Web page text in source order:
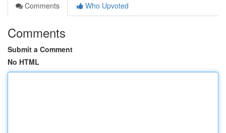
Comments
Who Upvoted
Comments
Submit a Comment
No HTML